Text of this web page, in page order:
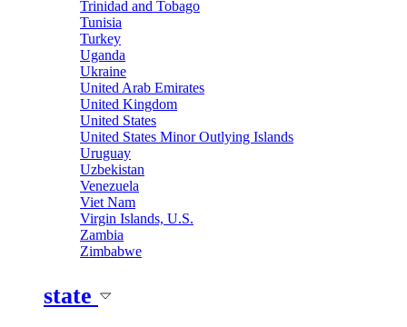
Trinidad and Tobago
Tunisia
Turkey
Uganda
Ukraine
United Arab Emirates
United Kingdom
United States
United States Minor Outlying Islands
Uruguay
Uzbekistan
Venezuela
Viet Nam
Virgin Islands, U.S.
Zambia
Zimbabwe
state